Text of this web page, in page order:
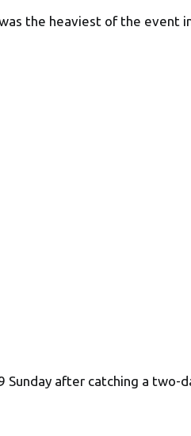
the heaviest of the event
Sunday after catching a two-